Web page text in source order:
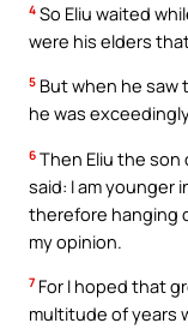
4 So Eliu waited
were his elders
5 But when he
he was
6 Then Eliu the son
said: I am younger
therefore hanging
my opinion.
7 For I hoped that
multitude of years